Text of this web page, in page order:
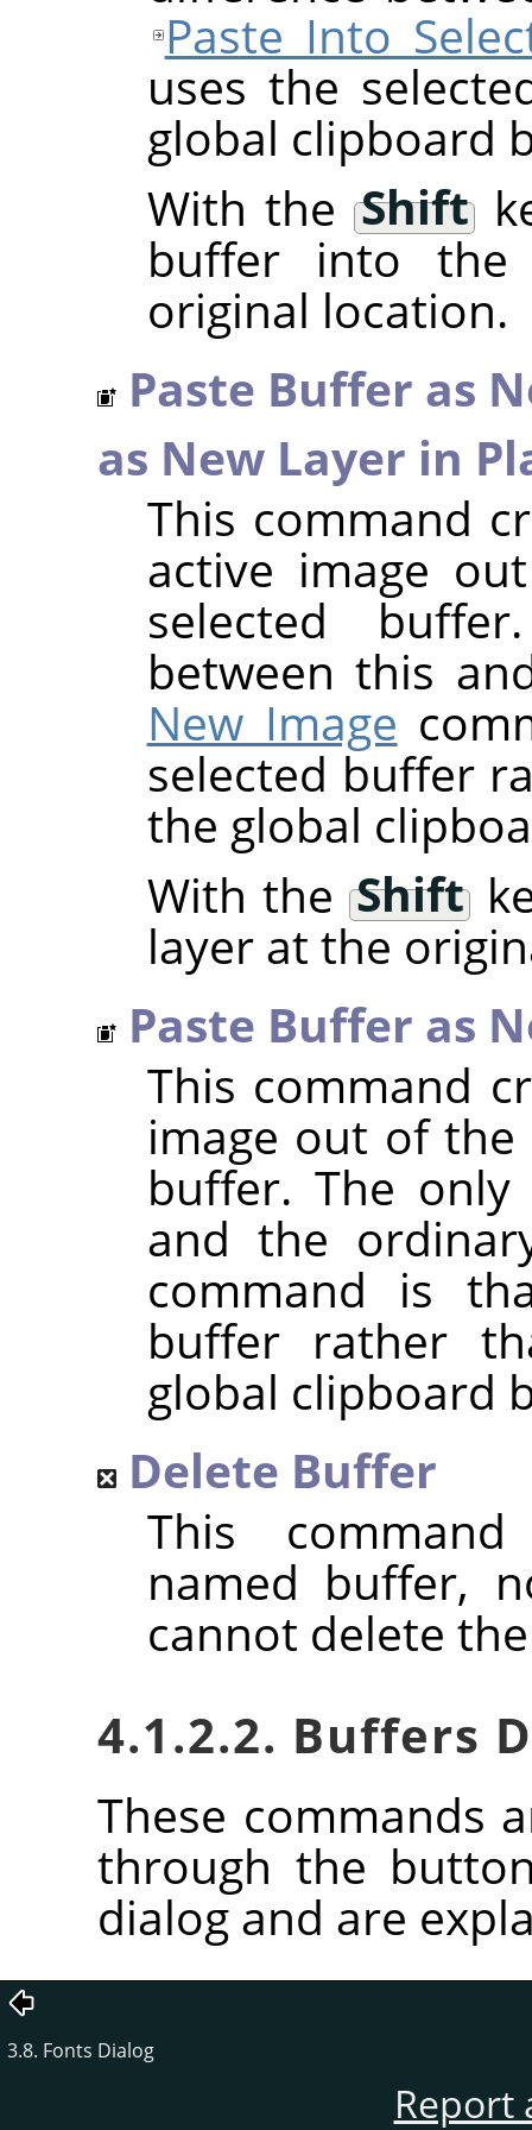
Paste Into
uses the
global clipboard
With the Shift
buffer into the
original location.
Paste Buffer as
as New Layer in
This command
active image
selected
between this
New Image
selected buffer
the global
With the Shift
layer at the
Paste Buffer as
This command
image out of
buffer. The
and the
command is
buffer rather
global clipboard
Delete Buffer
This
named buffer,
cannot delete
4.1.2.2. Buffers
These commands
through the
dialog and are
3.8. Fonts Dialog
Report